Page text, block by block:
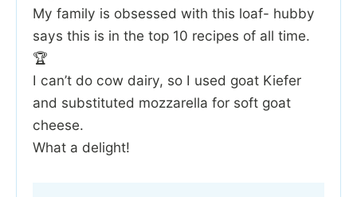
My family is obsessed with this loaf- hubby
says this is in the top 10 recipes of all time.
🏆
I can’t do cow dairy, so I used goat Kiefer
and substituted mozzarella for soft goat
cheese.
What a delight!